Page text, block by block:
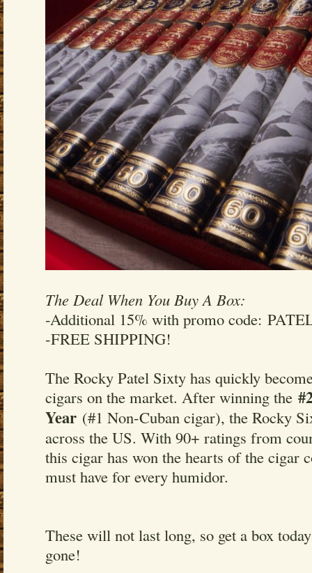
The Deal When You Buy A Box:
-Additional 15% with promo code:
-FREE SHIPPING!
The Rocky Patel Sixty has quickly
cigars on the market. After winning the
Year (#1 Non-Cuban cigar), the Rocky
across the US. With 90+ ratings from
this cigar has won the hearts of the cigar
must have for every humidor.
These will not last long, so get a box
gone!